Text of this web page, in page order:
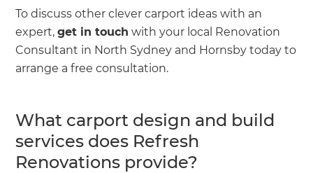
To discuss other clever carport ideas with an
expert,get in touch with your local Renovation
Consultant in North Sydney and Hornsby today to
arrange a free consultation.
What carport design and build
services does Refresh
Renovations provide?